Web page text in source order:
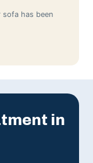
has been
in